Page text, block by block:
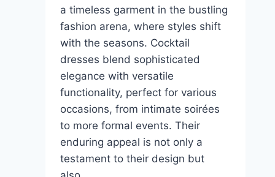
a timeless garment in the bustling
fashion arena, where styles shift
with the seasons. Cocktail
dresses blend sophisticated
elegance with versatile
functionality, perfect for various
occasions, from intimate soirées
to more formal events. Their
enduring appeal is not only a
testament to their design but